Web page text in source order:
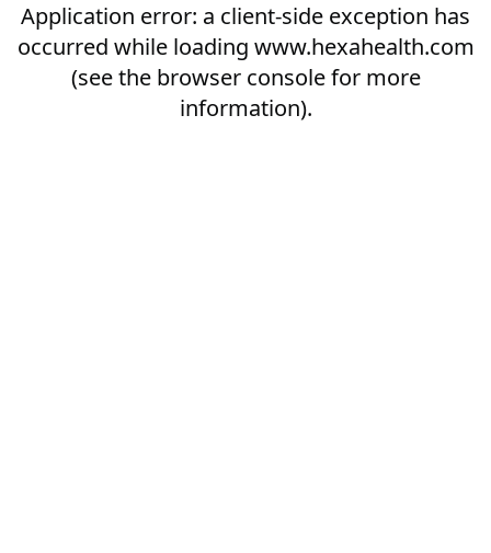
Application error: a client-side exception has
occurred while loading www.hexahealth.com
(see the browser consolefor more
information).